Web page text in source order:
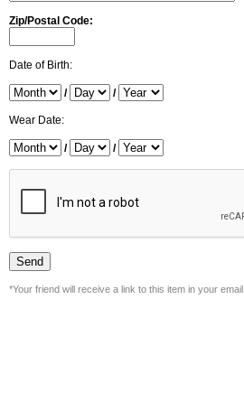
Zip/Postal Code:
Date of Birth:
/ /
Wear Date:
/ /
*Your friend will receive a link to this item in your email